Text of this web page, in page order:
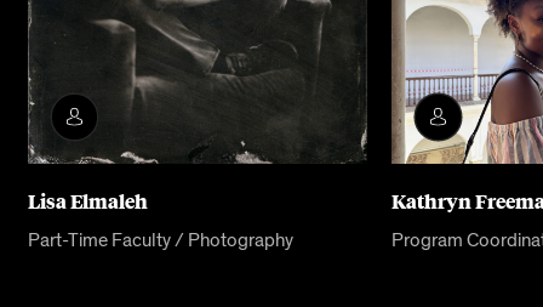
Lisa Elmaleh
Part-Time Faculty / Photography
Kathryn
Program